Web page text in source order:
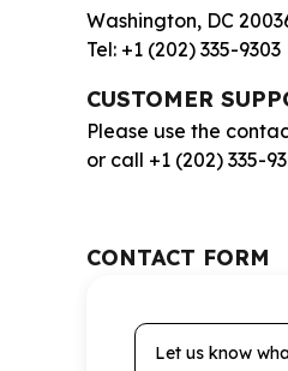
Washington, DC
Tel: +1 (202) 335-9303
CUSTOMER
Please use the
or call +1 (202) 335-
CONTACT FORM
Let us know